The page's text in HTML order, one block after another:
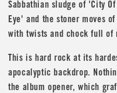
Sabbathian sludge of 'City
Eye' and the stoner moves
with twists and chock full of
This is hard rock at its
apocalyptic backdrop.
the album opener, which